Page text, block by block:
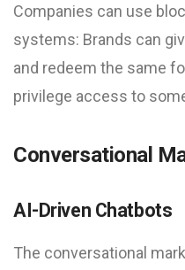
Companies can use
systems: Brands can
and redeem the same
privilege access to
Conversational
AI-Driven Chatbots
The conversational